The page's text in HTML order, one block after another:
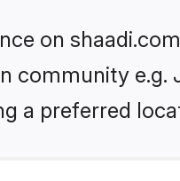
on
community e.g.
a preferred